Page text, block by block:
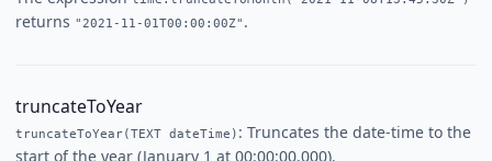
returns "2021-11-01T00:00:00Z" .
truncateToYear
truncateToYear(TEXT dateTime) : Truncates the date-time to the
start of the year (January 1 at 00:00:00.000).